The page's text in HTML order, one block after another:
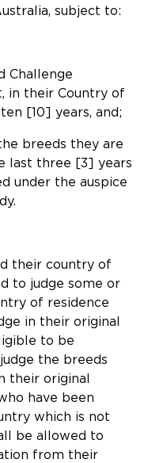
subject to:
Challenge
in their Country of
[10] years, and;
breeds they are
last three [3] years
under the auspice
their country of
to judge some or
of residence
in their original
to be
the breeds
their original
have been
which is not
be allowed to
from their